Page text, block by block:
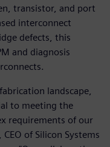
transistor, and port
interconnect
defects, this
and diagnosis
landscape,
to meeting the
requirements of our
of Silicon Systems